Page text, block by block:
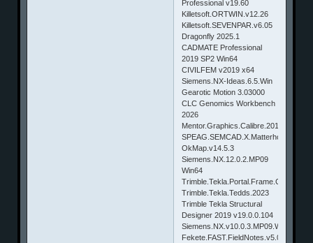
Professional v19.60
Killetsoft.ORTWIN.v12.26
Killetsoft.SEVENPAR.v6.05
Dragonfly 2025.1
CADMATE Professional
2019 SP2 Win64
CIVILFEM v2019 x64
Siemens.NX-Ideas.6.5.Win
Gearotic Motion 3.03000
CLC Genomics Workbench
2026
SPEAG.SEMCAD.X.Matterhorn.20.0
OkMap.v14.5.3
Siemens.NX.12.0.2.MP09
Win64
Trimble.Tekla.Tedds.2023
Trimble Tekla Structural
Designer 2019 v19.0.0.104
Fekete.FAST.FieldNotes.v5.0.1.3